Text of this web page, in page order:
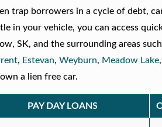
trap borrowers in a cycle of debt,
in your vehicle, you can access
SK, and the surrounding areas
, Estevan,Weyburn, Meadow Lake
a lien free car.
PAY DAY LOANS